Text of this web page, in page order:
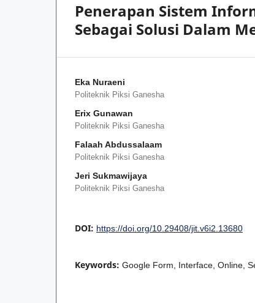
Penerapan Sistem
Sebagai Solusi Dalam
Eka Nuraeni
Politeknik Piksi Ganesha
Erix Gunawan
Politeknik Piksi Ganesha
Falaah Abdussalaam
Politeknik Piksi Ganesha
Jeri Sukmawijaya
Politeknik Piksi Ganesha
DOI: https://doi.org/10.29408/jit.v6i2.13680
Keywords: Google Form, Interface, Online,